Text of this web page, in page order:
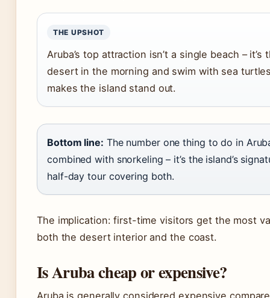
THE UPSHOT
Aruba’s top attraction isn’t a single beach –
desert in the morning and swim with sea
makes the island stand out.
Bottom line: The number one thing to do in
combined with snorkeling – it’s the island’s
half-day tour covering both.
The implication: first-time visitors get the most
both the desert interior and the coast.
Is Aruba cheap or expensive?
Aruba is generally considered expensive